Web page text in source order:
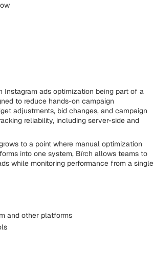
Instagram ads optimization being part of a
to reduce hands-on campaign
adjustments, bid changes, and campaign
reliability, including server-side and
to a point where manual optimization
into one system, Bïrch allows teams to
while monitoring performance from a single
and other platforms